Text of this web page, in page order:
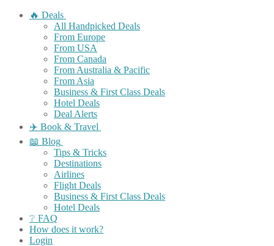
🔥 Deals
All Handpicked Deals
From Europe
From USA
From Canada
From Australia & Pacific
From Asia
Business & First Class Deals
Hotel Deals
Deal Alerts
✈️ Book & Travel
📖 Blog
Tips & Tricks
Destinations
Airlines
Flight Deals
Business & First Class Deals
Hotel Deals
❔ FAQ
How does it work?
Login